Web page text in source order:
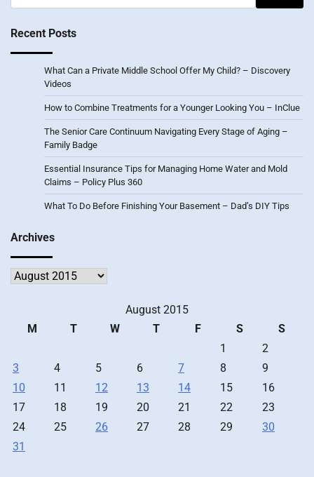
for:
Recent Posts
What Can a Private Middle School Offer My Child? – Discovery
Videos
How to Combine Treatments for a Younger Looking You – InClue
The Senior Care Continuum Navigating Every Stage of Aging –
Family Badge
Essential Insurance Tips for Managing Home Water and Mold
Claims – Policy Plus 360
What To Do Before Finishing Your Basement – Dad’s DIY Tips
Archives
Archives
August 2015
M
T W T F S
S
1
2
3
4 5 6 7 8
9
10
11 12 13 14 15
16
17
18 19 20 21 22
23
24
25 26 27 28 29
30
31